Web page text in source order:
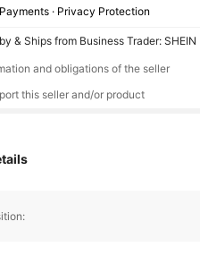
· Privacy Protection
& Ships from Business Trader: SHEIN
and obligations of the seller
this seller and/or product